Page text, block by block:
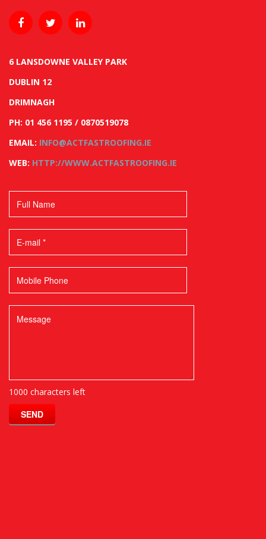
6 LANSDOWNE VALLEY PARK
DUBLIN 12
DRIMNAGH
PH: 01 456 1195 / 0870519078
EMAIL: INFO@ACTFASTROOFING.IE
WEB: HTTP://WWW.ACTFASTROOFING.IE
1000 characters left
SEND